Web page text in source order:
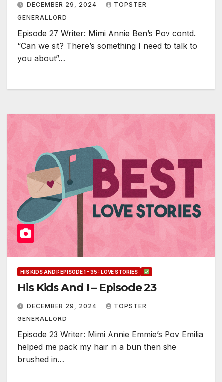
DECEMBER 29, 2024
TOPSTER
GENERALLORD
Episode 27 Writer: Mimi Annie Ben’s Pov contd.
“Can we sit? There’s something I need to talk to
you about”…
HIS KIDS AND I: EPISODE 1 - 35 : LOVE STORIES
His Kids And I – Episode 23
DECEMBER 29, 2024
TOPSTER
GENERALLORD
Episode 23 Writer: Mimi Annie Emmie’s Pov Emilia
helped me pack my hair in a bun then she
brushed in…